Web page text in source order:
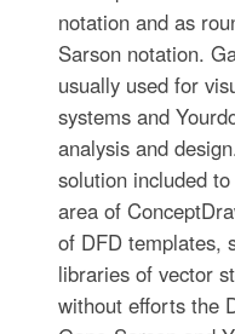
notation and as
Sarson notation.
usually used for
systems and
analysis and
solution included
area of
of DFD templates,
libraries of vector
without efforts the